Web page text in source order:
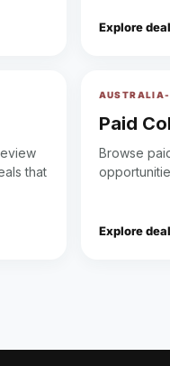
Explore
that
AUSTRALIA-
Paid
Browse
Explore